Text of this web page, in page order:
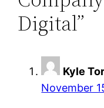
Digital”
Kyle
November